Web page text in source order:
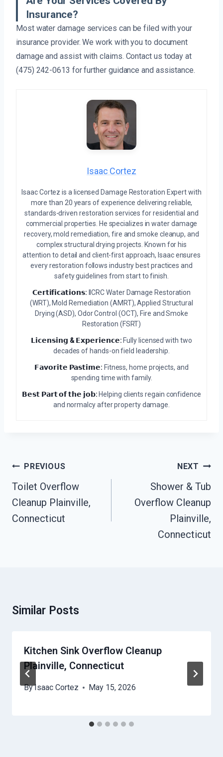
Insurance?
Most water damage services can be filed with your
insurance provider. We work with you to document
damage and assist with claims. Contact us today at
(475) 242-0613 for further guidance and assistance.
Isaac Cortez
Isaac Cortez is a licensed Damage Restoration Expert with
more than 20 years of experience delivering reliable,
standards-driven restoration services for residential and
commercial properties. He specializes in water damage
recovery, mold remediation, fire and smoke cleanup, and
complex structural drying projects. Known for his
attention to detail and client-first approach, Isaac ensures
every restoration follows industry best practices and
safety guidelines from start to finish.
𝗖𝗲𝗿𝘁𝗶𝗳𝗶𝗰𝗮𝘁𝗶𝗼𝗻𝘀: IICRC Water Damage Restoration
(WRT), Mold Remediation (AMRT), Applied Structural
Drying (ASD), Odor Control (OCT), Fire and Smoke
Restoration (FSRT)
𝗟𝗶𝗰𝗲𝗻𝘀𝗶𝗻𝗴 & 𝗘𝘅𝗽𝗲𝗿𝗶𝗲𝗻𝗰𝗲: Fully licensed with two
decades of hands-on field leadership.
𝗙𝗮𝘃𝗼𝗿𝗶𝘁𝗲 𝗣𝗮𝘀𝘁𝗶𝗺𝗲: Fitness, home projects, and
spending time with family.
𝗕𝗲𝘀𝘁 𝗣𝗮𝗿𝘁 𝗼𝗳 𝘁𝗵𝗲 𝗷𝗼𝗯: Helping clients regain confidence
and normalcy after property damage.
Post
Navigation
PREVIOUS
Toilet Overflow
Cleanup Plainville,
Connecticut
NEXT
Shower & Tub
Overflow Cleanup
Plainville,
Connecticut
Similar Posts
Kitchen Sink Overflow Cleanup
Plainville, Connecticut
ByIsaac Cortez May 15, 2026